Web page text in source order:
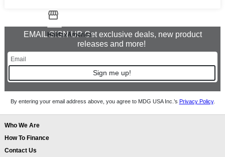
HalifaxAmerica
EMAIL SIGN UP Get exclusive deals, new product
releases and more!
Sign me up!
By entering your email address above, you agree to MDG USA Inc.’s Privacy Policy.
Who We Are
How To Finance
Contact Us